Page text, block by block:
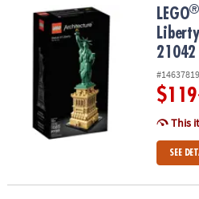
LEGO®Architecture Statue ofLEGO®
21042
#14637819
$119
This
SEE